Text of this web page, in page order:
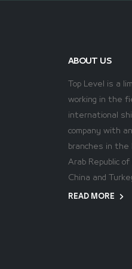
ABOUT US
Top Level is a
working in the
international
company with
branches in the
Arab Republic
China and
READ MORE